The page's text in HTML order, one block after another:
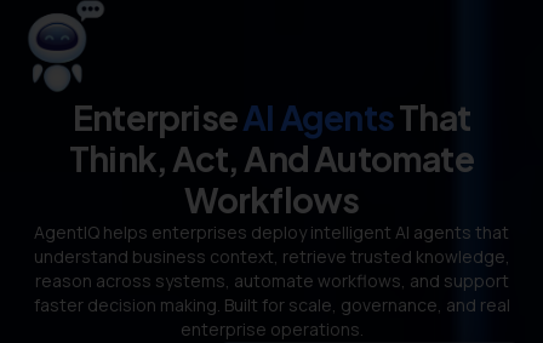
EnterpriseAI AgentsThat
Think, Act, And Automate
Workflows
AgentIQ helps enterprises deploy intelligent AI agents that
understand business context, retrieve trusted knowledge,
reason across systems, automate workflows, and support
faster decision making. Built for scale, governance, and real
enterprise operations.